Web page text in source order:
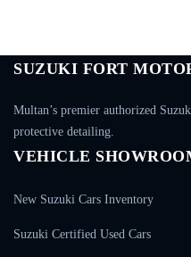
SUZUKI FORT
Multan’s premier authorized
protective detailing.
VEHICLE
New Suzuki Cars Inventory
Suzuki Certified Used Cars